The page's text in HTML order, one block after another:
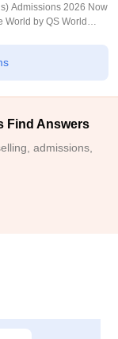
Admissions 2026 Now
World by QS World
Find Answers
admissions,